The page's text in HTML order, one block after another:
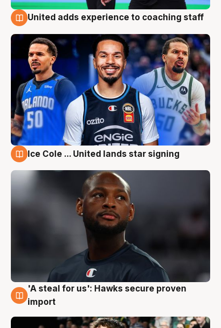
United adds experience to coaching staff
Ice Cole ... United lands star signing
6 Aug
'A steal for us': Hawks secure proven
import